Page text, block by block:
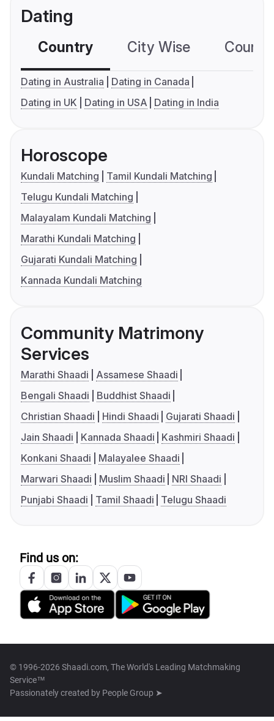
Dating
Country City Wise
Dating in Australia
Dating in Canada
Dating in UK
Dating in USA Dating in India
Horoscope
Kundali Matching
Tamil Kundali Matching
Telugu Kundali Matching
Malayalam Kundali Matching
Marathi Kundali Matching
Gujarati Kundali Matching
Kannada Kundali Matching
Community Matrimony
Services
Marathi Shaadi
Assamese Shaadi
Bengali Shaadi
Buddhist Shaadi
Christian Shaadi
Hindi Shaadi
Gujarati Shaadi
Jain Shaadi
Kannada Shaadi
Kashmiri Shaadi
Konkani Shaadi
Malayalee Shaadi
Marwari Shaadi
Muslim Shaadi
NRI Shaadi
Punjabi Shaadi
Tamil Shaadi Telugu Shaadi
Find us on:
© 1996-2026 Shaadi.com, The World's Leading Matchmaking
Service™
Passionately created by People Group ➤